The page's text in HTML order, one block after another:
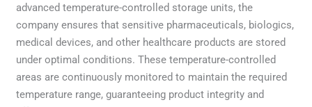
advanced temperature-controlled storage units, the
company ensures that sensitive pharmaceuticals, biologics,
medical devices, and other healthcare products are stored
under optimal conditions. These temperature-controlled
areas are continuously monitored to maintain the required
temperature range, guaranteeing product integrity and